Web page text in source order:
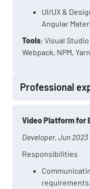
UI/UX &
Angular
Tools: Visual
Webpack, NPM,
Professional
Video Platform for
Developer, Jun 2023
Responsibilities
requirements.